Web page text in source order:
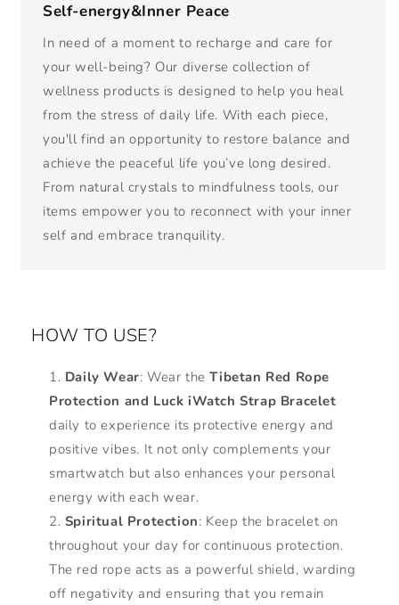
Self-energy&Inner Peace
In need of a moment to recharge and care for
your well-being? Our diverse collection of
wellness products is designed to help you heal
from the stress of daily life. With each piece,
you'll find an opportunity to restore balance and
achieve the peaceful life you’ve long desired.
From natural crystals to mindfulness tools, our
items empower you to reconnect with your inner
self and embrace tranquility.
HOW TO USE?
Daily Wear: Wear theTibetan Red Rope
Protection and Luck iWatch Strap Bracelet
daily to experience its protective energy and
positive vibes. It not only complements your
smartwatch but also enhances your personal
energy with each wear.
Spiritual Protection: Keep the bracelet on
throughout your day for continuous protection.
The red rope acts as a powerful shield, warding
off negativity and ensuring that you remain